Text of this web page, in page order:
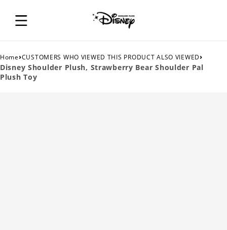
Home›CUSTOMERS WHO VIEWED THIS PRODUCT ALSO VIEWED›
Disney Shoulder Plush, Strawberry Bear Shoulder Pal
Plush Toy